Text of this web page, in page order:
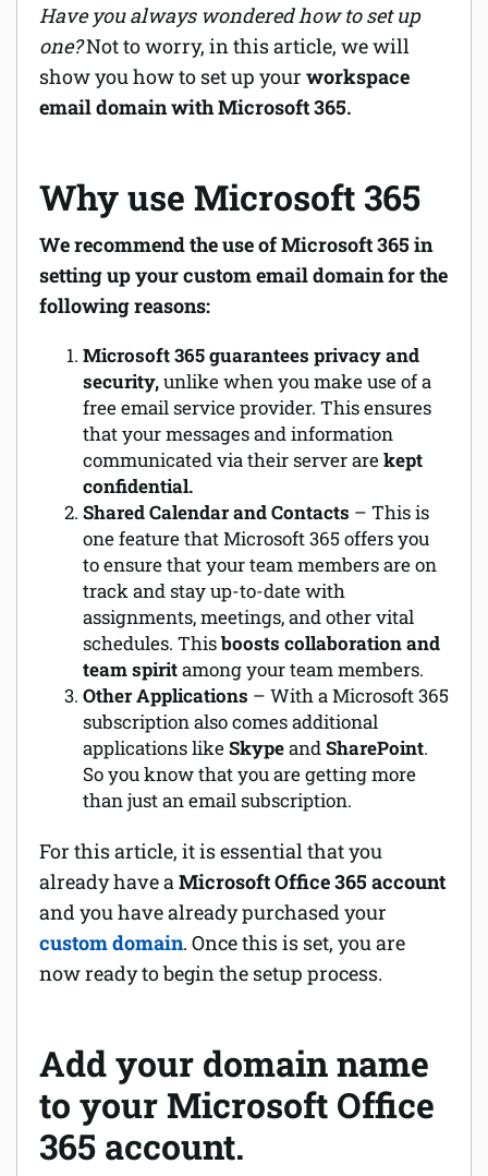
Have you always wondered how to set up
one?Not to worry, in this article, we will
show you how to set up your workspace
email domain with Microsoft 365.
Why use Microsoft 365
We recommend the use of Microsoft 365 in
setting up your custom email domain for the
following reasons:
Microsoft 365 guarantees privacy and
security,unlike when you make use of a
free email service provider. This ensures
that your messages and information
communicated via their server arekept
confidential.
Shared Calendar and Contacts – This is
one feature that Microsoft 365 offers you
to ensure that your team members are on
track and stay up-to-date with
assignments, meetings, and other vital
schedules. Thisboosts collaboration and
team spiritamong your team members.
Other Applications – With a Microsoft 365
subscription also comes additional
applications likeSkypeandSharePoint.
So you know that you are getting more
than just an email subscription.
For this article, it is essential that you
already have aMicrosoft Office 365 account
and you have already purchased your
custom domain. Once this is set, you are
now ready to begin the setup process.
Add your domain name
to your Microsoft Office
365 account.